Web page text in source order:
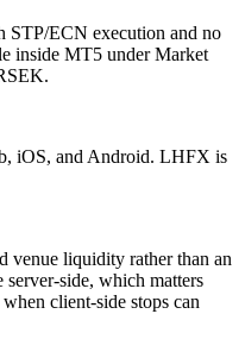
ECN execution and no
inside MT5 under Market
iOS, and Android. LHFX is
venue liquidity rather than an
server-side, which matters
client-side stops can